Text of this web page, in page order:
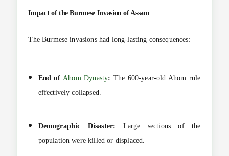
Impact of the Burmese Invasion of Assam
The Burmese invasions had long-lasting consequences:
End ofAhom Dynasty: The 600-year-old Ahom rule
effectively collapsed.
Demographic Disaster: Large sections of the
population were killed or displaced.